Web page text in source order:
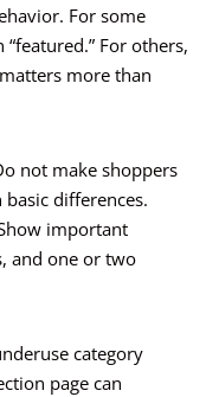
For some
For others,
more than
not make shoppers
differences.
important
and one or two
category
page can